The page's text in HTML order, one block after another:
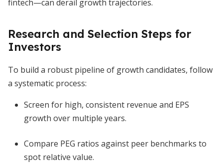
fintech—can derail growth trajectories.
Research and Selection Steps for
Investors
To build a robust pipeline of growth candidates, follow
a systematic process:
Screen for high, consistent revenue and EPS
growth over multiple years.
Compare PEG ratios against peer benchmarks to
spot relative value.